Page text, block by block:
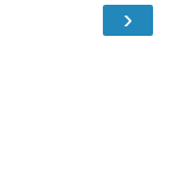
›